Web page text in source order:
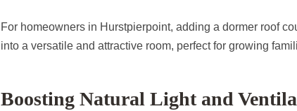
For homeowners in Hurstpierpoint, adding a dormer roof
into a versatile and attractive room, perfect for growing
Boosting Natural Light and